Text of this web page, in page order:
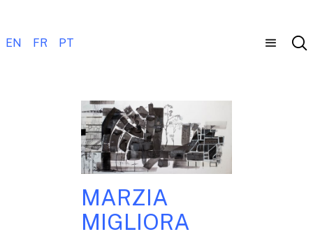
EN FR PT
MARZIA
MIGLIORA